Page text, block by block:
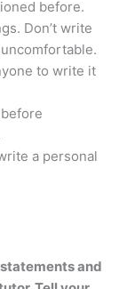
before.
Don’t write
to write it
a personal
and